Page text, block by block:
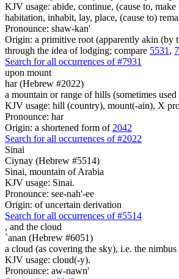
KJV usage: abide, continue, (cause to,
habitation, inhabit, lay, place, (cause to)
Pronounce: shaw-kan'
Origin: a primitive root (apparently akin (by
through the idea of lodging; compare 5531 ,
Search for all occurrences of #7931
upon mount
har (Hebrew #2022)
a mountain or range of hills (sometimes
KJV usage: hill (country), mount(-ain), X
Pronounce: har
Origin: a shortened form of 2042
Search for all occurrences of #2022
Sinai
Ciynay (Hebrew #5514)
Sinai, mountain of Arabia
KJV usage: Sinai.
Pronounce: see-nah'-ee
Origin: of uncertain derivation
Search for all occurrences of #5514
, and the cloud
`anan (Hebrew #6051)
a cloud (as covering the sky), i.e. the
KJV usage: cloud(-y).
Pronounce: aw-nawn'